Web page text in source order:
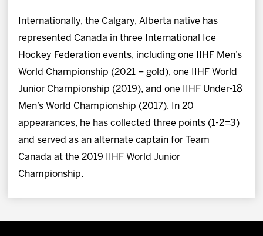
Internationally, the Calgary, Alberta native has
represented Canada in three International Ice
Hockey Federation events, including one IIHF Men’s
World Championship (2021 – gold), one IIHF World
Junior Championship (2019), and one IIHF Under-18
Men’s World Championship (2017). In 20
appearances, he has collected three points (1-2=3)
and served as an alternate captain for Team
Canada at the 2019 IIHF World Junior
Championship.